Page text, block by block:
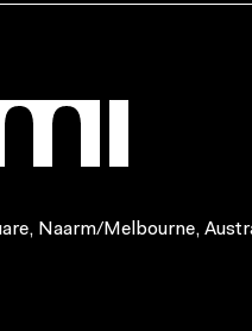
Naarm/Melbourne,